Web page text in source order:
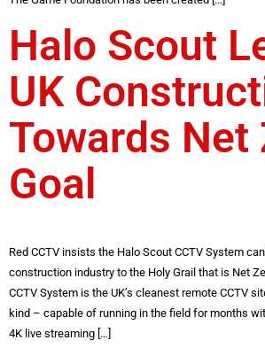
Halo Scout
UK
Towards Net
Goal
Red CCTV insists the Halo Scout CCTV System
construction industry to the Holy Grail that is Net
CCTV System is the UK’s cleanest remote CCTV
kind – capable of running in the field for months
4K live streaming […]